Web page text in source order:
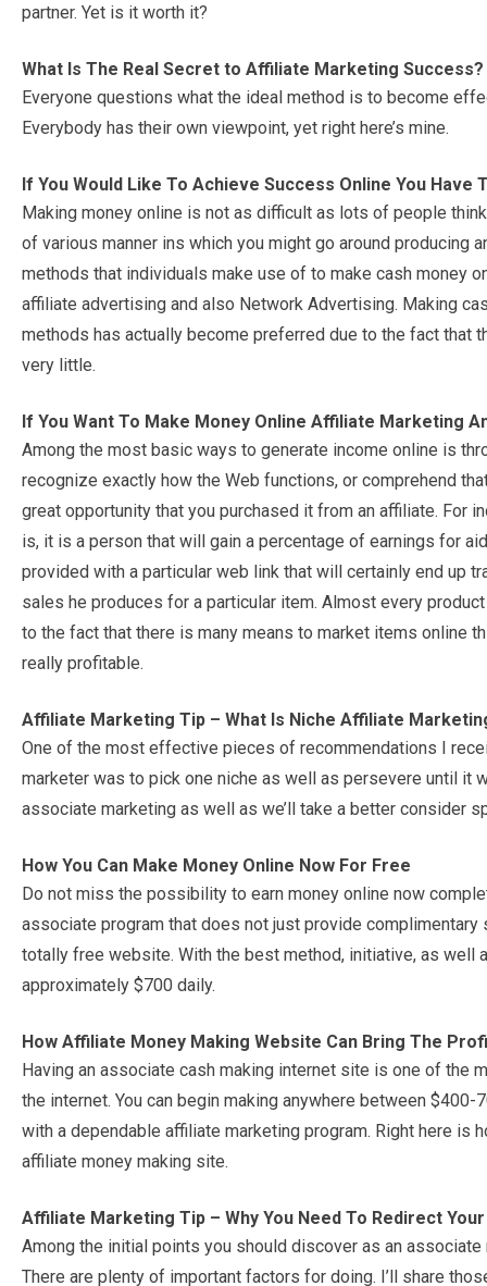
partner. Yet is it worth it?
What Is The Real Secret to Affiliate Marketing Success?
Everyone questions what the ideal method is to become
Everybody has their own viewpoint, yet right here’s mine.
If You Would Like To Achieve Success Online You
Making money online is not as difficult as lots of people
of various manner ins which you might go around producing
methods that individuals make use of to make cash money
affiliate advertising and also Network Advertising. Making
methods has actually become preferred due to the fact that
very little.
If You Want To Make Money Online Affiliate Marketing
Among the most basic ways to generate income online is
recognize exactly how the Web functions, or comprehend
great opportunity that you purchased it from an affiliate. For
is, it is a person that will gain a percentage of earnings for
provided with a particular web link that will certainly end up
sales he produces for a particular item. Almost every
to the fact that there is many means to market items online
really profitable.
Affiliate Marketing Tip – What Is Niche Affiliate
One of the most effective pieces of recommendations I
marketer was to pick one niche as well as persevere until it
associate marketing as well as we’ll take a better consider
How You Can Make Money Online Now For Free
Do not miss the possibility to earn money online now
associate program that does not just provide
totally free website. With the best method, initiative, as well
approximately $700 daily.
How Affiliate Money Making Website Can Bring The
Having an associate cash making internet site is one of the
the internet. You can begin making anywhere between
with a dependable affiliate marketing program. Right here is
affiliate money making site.
Affiliate Marketing Tip – Why You Need To Redirect
Among the initial points you should discover as an
There are plenty of important factors for doing. I’ll share